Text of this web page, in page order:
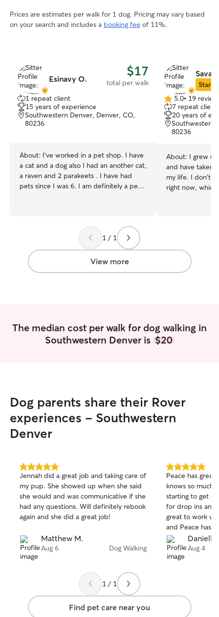
Prices are estimates per walk for 1 dog. Pricing may vary based
on your search and includes a booking fee of 11%.
Esinavy O. $17
total per walk
1 repeat client
15 years of experience
Southwestern Denver, Denver, CO,
80236
About: I’ve worked in a pet shop. I have
a cat and a dog also I had an another cat,
a raven and 2 parakeets . I have had
pets since I was 6. I am definitely a pet
other pets too. I really love to pet them.
was 3 dogs, 1 cat and 23 parakeets so I
can easily take care of your lovely pet 💞
Star
5.0
out
of
5
5.0• 19
7 repeat
20 years of
Southwestern
80236
About: I grew
and have taken
my life. I don't
right now,
clients. If you're
interested in
schedule a
used to! Happy
your
1 / 1
View more
The median cost per walk for dog walking in
Southwestern Denver is $20
Dog parents share their Rover
experiences - Southwestern
Denver
5.0
out
of
5
stars
Jennah did a great job and taking care of
my pup. She showed up when she said
she would and was communicative if she
had any questions. Will definitely rebook
again and she did a great job!
Matthew M.
Aug 6 Dog Walking
5.0
out
of
5
stars
Peace has great
knows so much
starting to get
for drop ins and
great to work
and Peace has
forward to more
Danielle
Aug 4
1 / 1
Find pet care near you